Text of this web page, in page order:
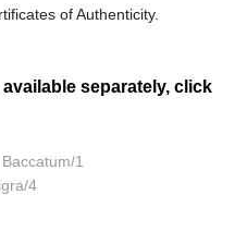
of Authenticity.
separately, click
1
4